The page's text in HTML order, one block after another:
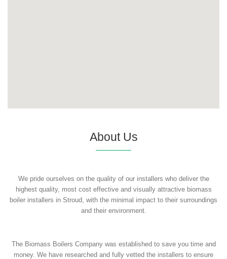
About Us
We pride ourselves on the quality of our installers who deliver the
highest quality, most cost effective and visually attractive biomass
boiler installers in Stroud, with the minimal impact to their surroundings
and their environment.
The Biomass Boilers Company was established to save you time and
money. We have researched and fully vetted the installers to ensure